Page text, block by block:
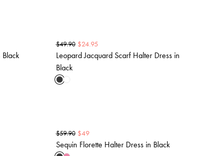
Black
$49.90 $24.95
Leopard Jacquard Scarf Halter Dress in
Black
$59.90 $49
Sequin Florette Halter Dress in Black